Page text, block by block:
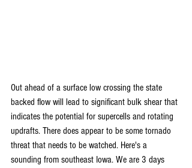
Out ahead of a surface low crossing the state
backed flow will lead to significant bulk shear that
indicates the potential for supercells and rotating
updrafts. There does appear to be some tornado
threat that needs to be watched. Here's a
sounding from southeast Iowa. We are 3 days